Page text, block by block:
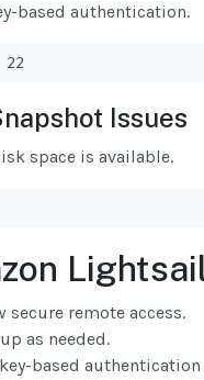
based authentication.
Issues
space is available.
remote access.
as needed.
based